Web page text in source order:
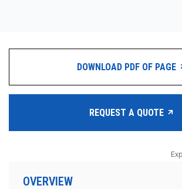
DOWNLOAD PDF OF PAGE
REQUEST A QUOTE
OVERVIEW